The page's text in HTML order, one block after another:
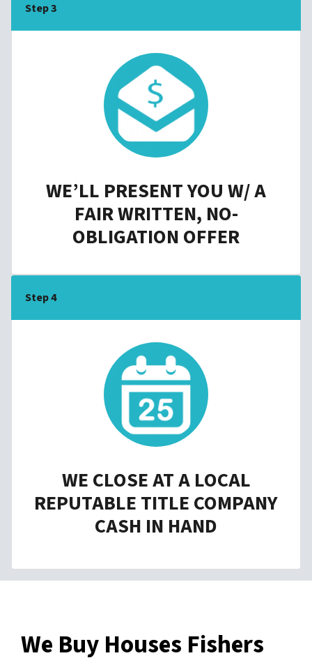
Step 3
WE’LL PRESENT YOU W/ A
FAIR WRITTEN, NO-
OBLIGATION OFFER
Step 4
WE CLOSE AT A LOCAL
REPUTABLE TITLE COMPANY
CASH IN HAND
We Buy Houses Fishers